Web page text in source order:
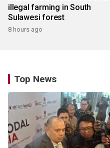
illegal farming in South
Sulawesi forest
8 hours ago
Top News